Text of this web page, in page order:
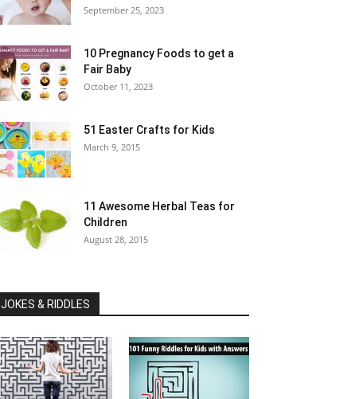
September 25, 2023
10 Pregnancy Foods to get a
Fair Baby
October 11, 2023
51 Easter Crafts for Kids
March 9, 2015
11 Awesome Herbal Teas for
Children
August 28, 2015
JOKES & RIDDLES